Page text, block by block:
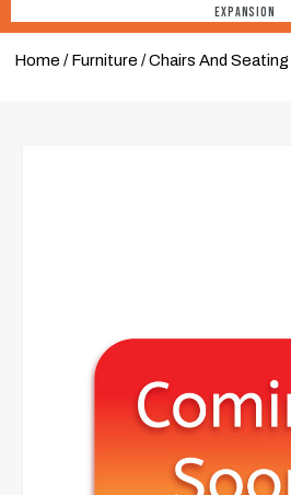
EXPANSION
Home /Furniture /Chairs And Seating